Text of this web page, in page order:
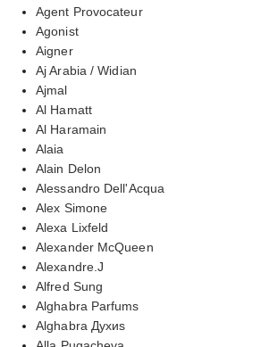
Agent Provocateur
Agonist
Aigner
Aj Arabia / Widian
Ajmal
Al Hamatt
Al Haramain
Alaia
Alain Delon
Alessandro Dell'Acqua
Alex Simone
Alexa Lixfeld
Alexander McQueen
Alexandre.J
Alfred Sung
Alghabra Parfums
Alghabra Духиs